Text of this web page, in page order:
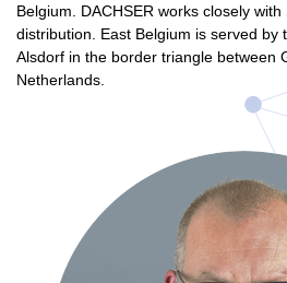
Belgium. DACHSER works closely
distribution. East Belgium is served by
Alsdorf in the border triangle between
Netherlands.